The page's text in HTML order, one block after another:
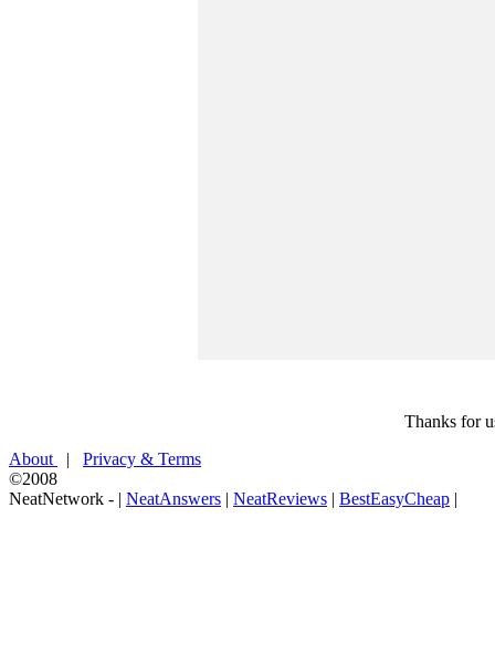
Thanks for
About
| Privacy & Terms
©2008
NeatNetwork - | NeatAnswers | NeatReviews | BestEasyCheap |